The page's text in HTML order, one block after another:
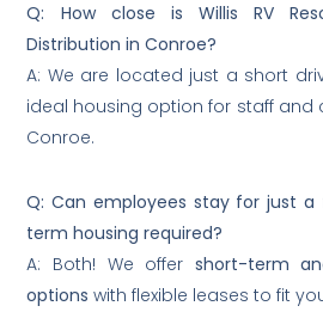
Q: How close is Willis RV
Distribution in Conroe?
A: We are located just a short
ideal housing option for staff and
Conroe.
Q: Can employees stay for just a
term housing required?
A: Both! We offer short-term
options with flexible leases to fit